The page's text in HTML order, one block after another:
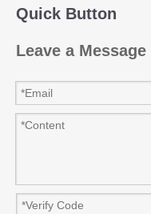
Quick Button
Leave a Message